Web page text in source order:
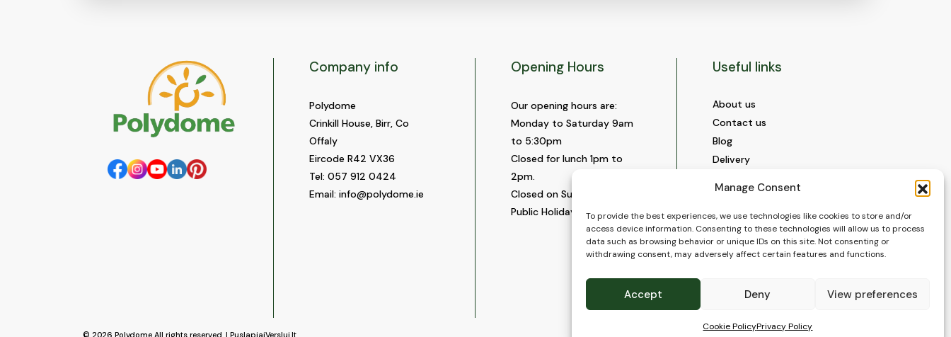
Manage Consent
To provide the best experiences, we use technologies like cookies to store and/or
access device information. Consenting to these technologies will allow us to process
data such as browsing behavior or unique IDs on this site. Not consenting or
withdrawing consent, may adversely affect certain features and functions.
Accept Deny View preferences
Cookie PolicyPrivacy Policy
Company info
Polydome
Crinkill House, Birr, Co
Offaly
Eircode R42 VX36
Tel: 057 912 0424
Email: info@polydome.ie
Opening Hours
Our opening hours are:
Monday to Saturday 9am
to 5:30pm
Closed for lunch 1pm to
2pm.
Closed on Sundays and
Public Holidays.
Useful links
About us
Contact us
Blog
Delivery
Videos and Social Media
Gallery
FAQ’s
Terms of Use
Privacy Policy